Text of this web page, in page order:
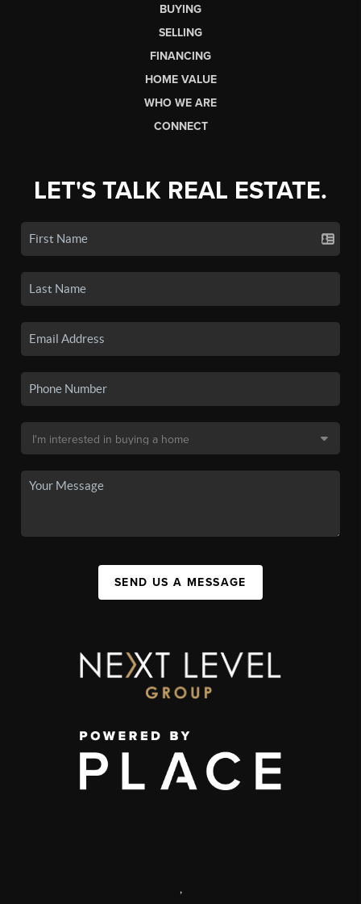
BUYING
SELLING
FINANCING
HOME VALUE
WHO WE ARE
CONNECT
LET'S TALK REAL ESTATE.
SEND US A MESSAGE
,